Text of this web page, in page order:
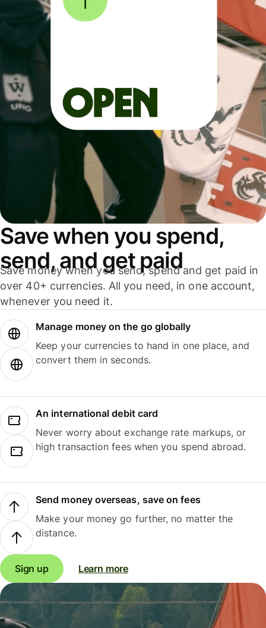
Save when you spend,
send, and get paid
Save money when you send, spend and get paid in
over 40+ currencies. All you need, in one account,
whenever you need it.
Manage money on the go globally
Keep your currencies to hand in one place, and
convert them in seconds.
An international debit card
Never worry about exchange rate markups, or
high transaction fees when you spend abroad.
Send money overseas, save on fees
Make your money go further, no matter the
distance.
Sign up Learn more